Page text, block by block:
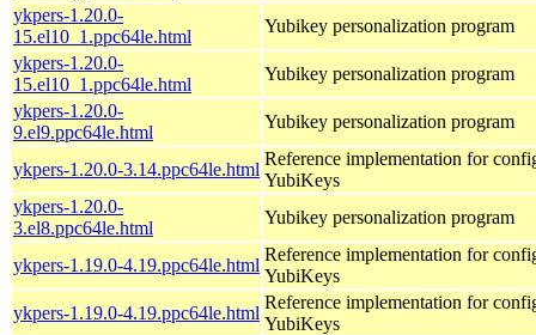
ykpers-1.20.0-
15.el10_1.ppc64le.html
Yubikey personalization program
ykpers-1.20.0-
15.el10_1.ppc64le.html
Yubikey personalization program
ykpers-1.20.0-
9.el9.ppc64le.html
Yubikey personalization program
ykpers-1.20.0-3.14.ppc64le.html
Reference implementation for
YubiKeys
ykpers-1.20.0-
3.el8.ppc64le.html
Yubikey personalization program
ykpers-1.19.0-4.19.ppc64le.html
Reference implementation for
YubiKeys
ykpers-1.19.0-4.19.ppc64le.html
Reference implementation for
YubiKeys